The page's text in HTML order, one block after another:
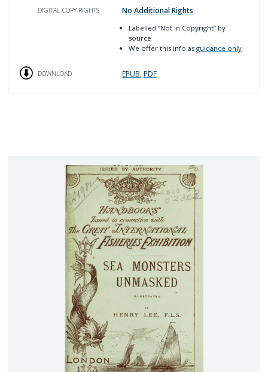
DIGITAL COPY RIGHTS No Additional Rights
Labelled“Not in Copyright” by
source
We offer this info asguidance only
DOWNLOAD EPUB, PDF